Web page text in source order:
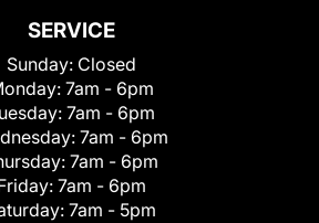
SERVICE
Sunday: Closed
7am - 6pm
7am - 6pm
7am - 6pm
7am - 6pm
7am - 6pm
7am - 5pm